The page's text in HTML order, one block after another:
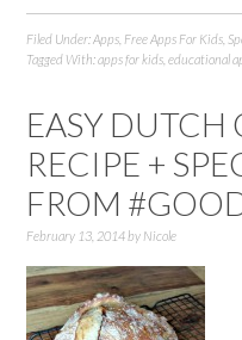
Filed Under:Apps Free Apps For Kids
Tagged With:apps for kids ,educational
EASY DUTCH
RECIPE +
FROM
February 13, 2014by Nicole